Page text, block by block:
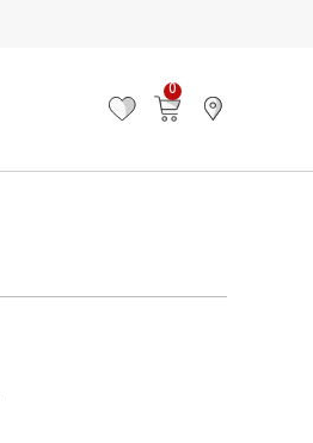
VIEW CART
0
FIND US